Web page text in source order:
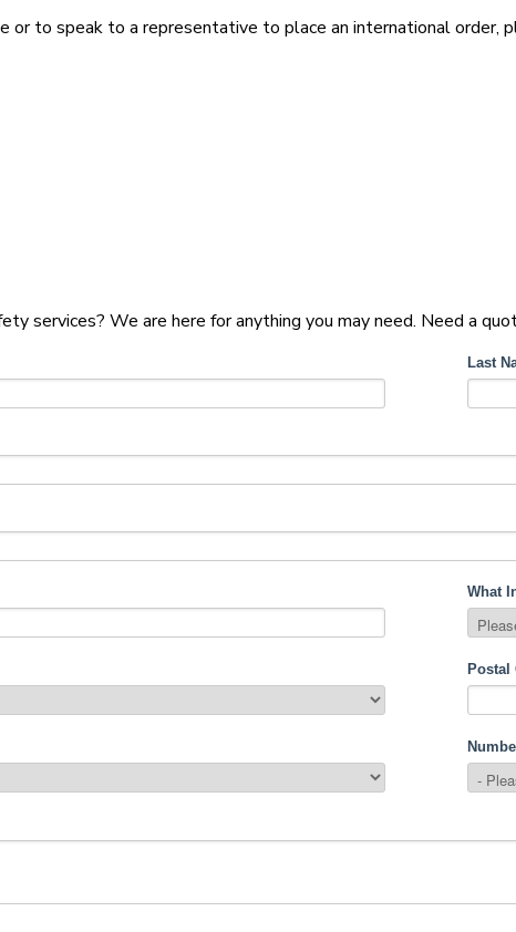
or to speak to a representative to place an international order,
services? We are here for anything you may need. Need a
Last
What
Postal